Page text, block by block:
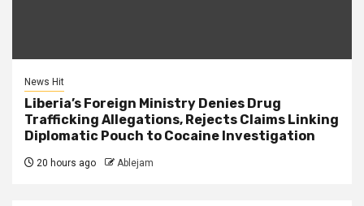
News Hit
Liberia’s Foreign Ministry Denies Drug
Trafficking Allegations, Rejects Claims Linking
Diplomatic Pouch to Cocaine Investigation
20 hours ago Ablejam